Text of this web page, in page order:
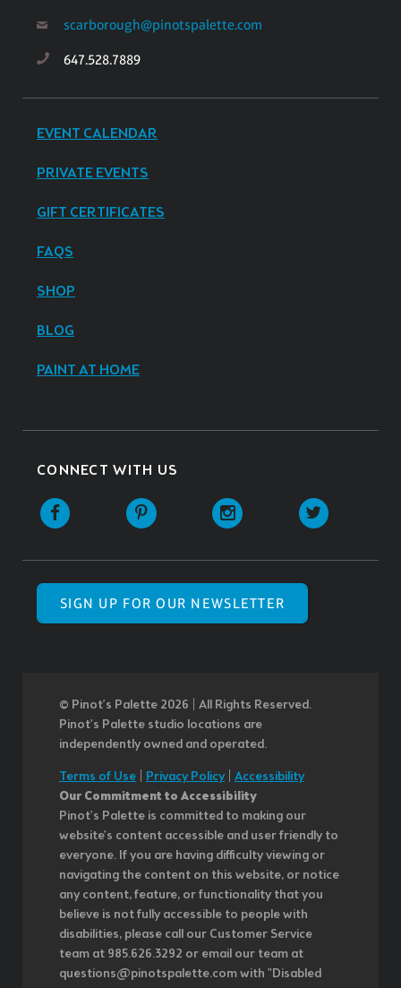
scarborough@pinotspalette.com
647.528.7889
EVENT CALENDAR
PRIVATE EVENTS
GIFT CERTIFICATES
FAQS
SHOP
BLOG
PAINT AT HOME
CONNECT WITH US
SIGN UP FOR OUR NEWSLETTER
© Pinot’s Palette 2026 | All Rights Reserved.
Pinot's Palette studio locations are
independently owned and operated.
Terms of Use Privacy Policy| Accessibility
Our Commitment to Accessibility
Pinot's Palette is committed to making our
website's content accessible and user friendly to
everyone. If you are having difficulty viewing or
navigating the content on this website, or notice
any content, feature, or functionality that you
believe is not fully accessible to people with
disabilities, please call our Customer Service
team at 985.626.3292 or email our team at
questions@pinotspalette.com with "Disabled